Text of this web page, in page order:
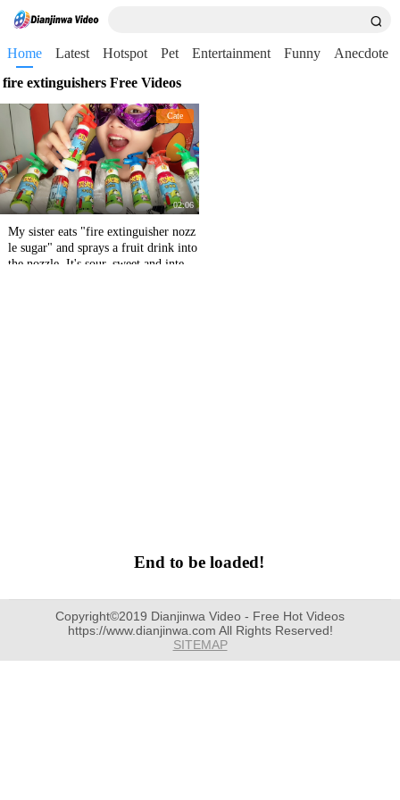
Home Latest Hotspot Pet Entertainment Funny
Anecdote
fire extinguishers Free Videos
Cate
02:06
My sister eats "fire extinguisher nozz
le sugar" and sprays a fruit drink into
the nozzle. It's sour, sweet and interes
End to be loaded!
Copyright©2019 Dianjinwa Video - Free Hot Videos
https://www.dianjinwa.com All Rights Reserved!
SITEMAP